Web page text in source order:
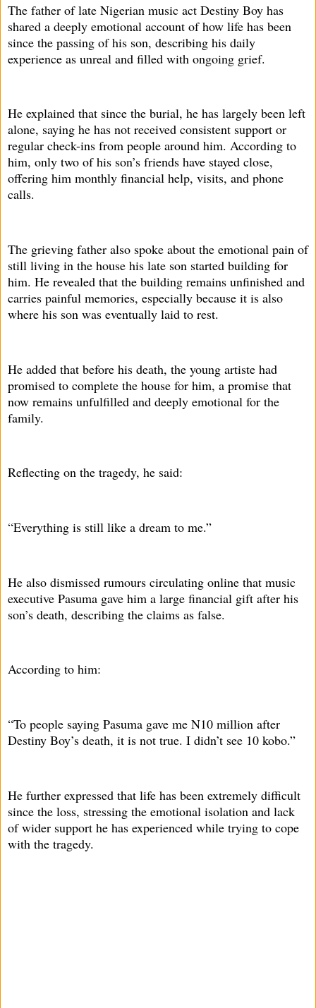
The father of late Nigerian music act Destiny Boy has
shared a deeply emotional account of how life has been
since the passing of his son, describing his daily
experience as unreal and filled with ongoing grief.
He explained that since the burial, he has largely been left
alone, saying he has not received consistent support or
regular check-ins from people around him. According to
him, only two of his son’s friends have stayed close,
offering him monthly financial help, visits, and phone
calls.
The grieving father also spoke about the emotional pain of
still living in the house his late son started building for
him. He revealed that the building remains unfinished and
carries painful memories, especially because it is also
where his son was eventually laid to rest.
He added that before his death, the young artiste had
promised to complete the house for him, a promise that
now remains unfulfilled and deeply emotional for the
family.
Reflecting on the tragedy, he said:
“Everything is still like a dream to me.”
He also dismissed rumours circulating online that music
executive Pasuma gave him a large financial gift after his
son’s death, describing the claims as false.
According to him:
“To people saying Pasuma gave me N10 million after
Destiny Boy’s death, it is not true. I didn’t see 10 kobo.”
He further expressed that life has been extremely difficult
since the loss, stressing the emotional isolation and lack
of wider support he has experienced while trying to cope
with the tragedy.